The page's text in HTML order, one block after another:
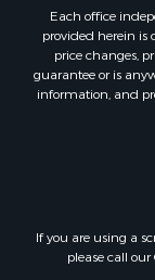
Each office
provided herein is
price changes,
guarantee or is
information, and
If you are using a
please call